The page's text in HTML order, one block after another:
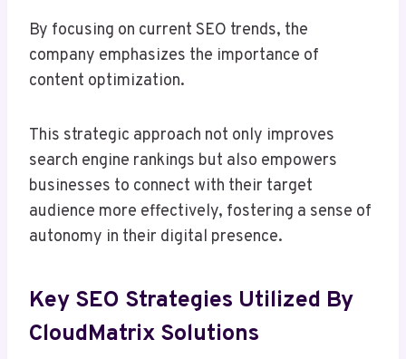
By focusing on current SEO trends, the
company emphasizes the importance of
content optimization.
This strategic approach not only improves
search engine rankings but also empowers
businesses to connect with their target
audience more effectively, fostering a sense of
autonomy in their digital presence.
Key SEO Strategies Utilized By
CloudMatrix Solutions